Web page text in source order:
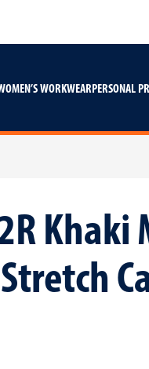
WORKWEARPERSONAL
Khaki